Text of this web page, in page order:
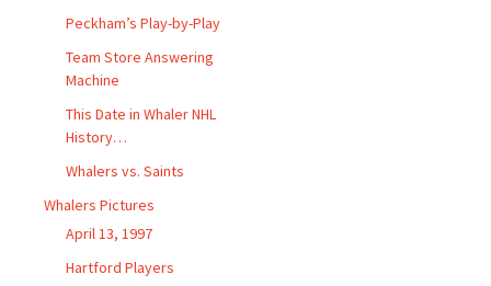
Peckham’s Play-by-Play
Team Store Answering
Machine
This Date in Whaler NHL
History…
Whalers vs. Saints
Whalers Pictures
April 13, 1997
Hartford Players